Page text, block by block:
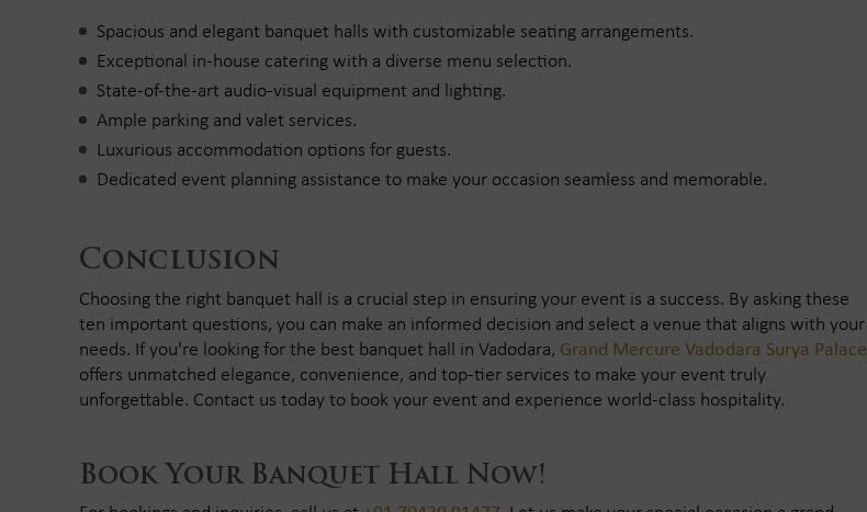
Spacious and elegant banquet halls with customizable seating arrangements.
Exceptional in-house catering with a diverse menu selection.
State-of-the-art audio-visual equipment and lighting.
Ample parking and valet services.
Luxurious accommodation options for guests.
Dedicated event planning assistance to make your occasion seamless and memorable.
Conclusion
Choosing the right banquet hall is a crucial step in ensuring your event is a success. By asking these
ten important questions, you can make an informed decision and select a venue that aligns with your
needs. If you're looking for the best banquet hall in Vadodara, Grand Mercure Vadodara Surya Palace
offers unmatched elegance, convenience, and top-tier services to make your event truly
unforgettable. Contact us today to book your event and experience world-class hospitality.
Book Your Banquet Hall Now!